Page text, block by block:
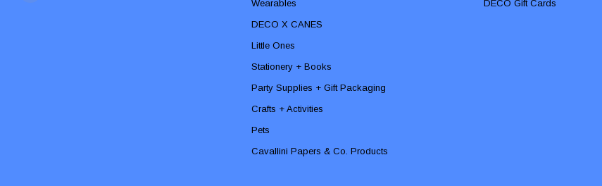
Wearables
DECO X CANES
Little Ones
Stationery + Books
Party Supplies + Gift Packaging
Crafts + Activities
Pets
Cavallini Papers & Co. Products
DECO Gift Cards